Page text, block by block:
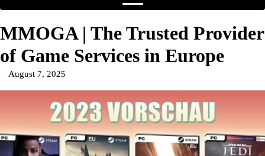
MMOGA | The Trusted Provider
of Game Services in Europe
August 7, 2025